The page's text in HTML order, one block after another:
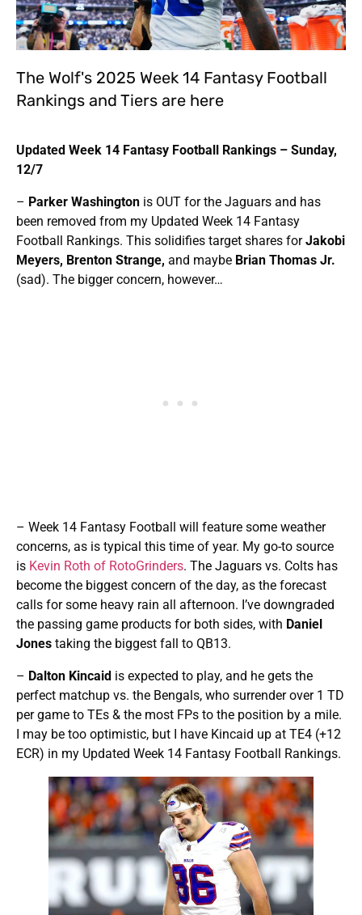
The Wolf's 2025 Week 14 Fantasy Football
Rankings and Tiers are here
Updated Week 14 Fantasy Football Rankings – Sunday,
12/7
– Parker Washington is OUT for the Jaguars and has
been removed from my Updated Week 14 Fantasy
Football Rankings. This solidifies target shares forJakobi
Meyers, Brenton Strange, and maybe Brian Thomas Jr.
(sad). The bigger concern, however…
– Week 14 Fantasy Football will feature some weather
concerns, as is typical this time of year. My go-to source
is Kevin Roth of RotoGrinders. The Jaguars vs. Colts has
become the biggest concern of the day, as the forecast
calls for some heavy rain all afternoon. I’ve downgraded
the passing game products for both sides, with Daniel
Jones taking the biggest fall to QB13.
– Dalton Kincaid is expected to play, and he gets the
perfect matchup vs. the Bengals, who surrender over 1 TD
per game to TEs & the most FPs to the position by a mile.
I may be too optimistic, but I have Kincaid up at TE4 (+12
ECR) in my Updated Week 14 Fantasy Football Rankings.